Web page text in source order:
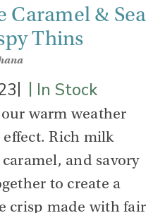
Caramel & Sea
Thins
| | In Stock
warm weather
Rich milk
and savory
to create a
crisp made with fair